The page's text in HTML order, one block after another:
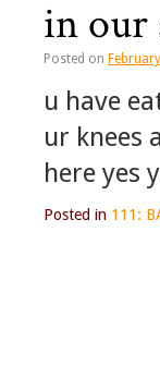
in our
Posted on
u have
ur knees
here yes
Posted in 111: